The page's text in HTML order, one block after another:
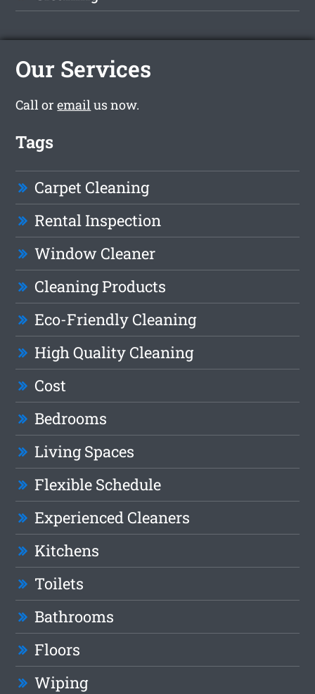
Our Services
Call oremailus now.
Tags
Carpet Cleaning
Rental Inspection
Window Cleaner
Cleaning Products
Eco-Friendly Cleaning
High Quality Cleaning
Cost
Bedrooms
Living Spaces
Flexible Schedule
Experienced Cleaners
Kitchens
Toilets
Bathrooms
Floors
Wiping